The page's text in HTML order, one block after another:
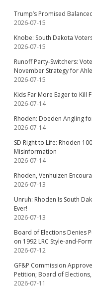
Trump’s Promised
2026-07-15
Knobe: South Dakota
2026-07-15
Runoff Party-Switchers:
November Strategy for
2026-07-15
Kids Far More Eager to Kill
2026-07-14
Rhoden: Doeden Angling
2026-07-14
SD Right to Life: Rhoden
Misinformation
2026-07-14
Rhoden, Venhuizen
2026-07-13
Unruh: Rhoden Is South
Ever!
2026-07-13
Board of Elections Denies
on 1992 LRC Style-and-
2026-07-12
GF&P Commission
Petition; Board of
2026-07-11